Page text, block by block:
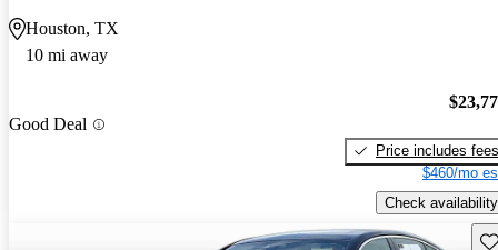
Houston, TX
10 mi away
Good Deal
Price includes fees
$460/mo
Check availability